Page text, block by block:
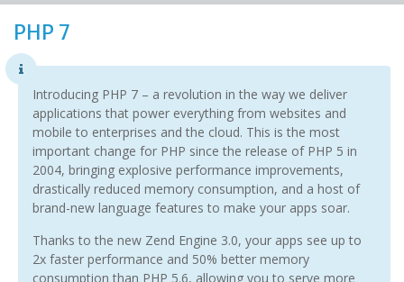
PHP 7
Introducing PHP 7 – a revolution in the way we deliver
applications that power everything from websites and
mobile to enterprises and the cloud. This is the most
important change for PHP since the release of PHP 5 in
2004, bringing explosive performance improvements,
drastically reduced memory consumption, and a host of
brand-new language features to make your apps soar.
Thanks to the new Zend Engine 3.0, your apps see up to
2x faster performance and 50% better memory
consumption than PHP 5.6, allowing you to serve more